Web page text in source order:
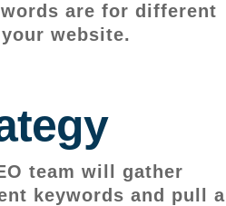
are for different
website.
team will gather
keywords and pull a